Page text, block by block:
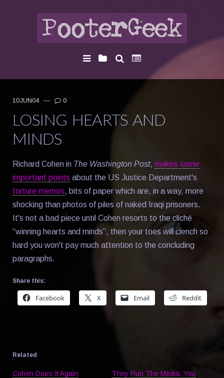
10JUN04 — 0
LOSING HEARTS AND
MINDS
Richard Cohen in The Washington Post, makes some
important points about the US Justice Department's
torture memos, bits of paper which are, in a way, more
shocking than photos of piles of naked Iraqi prisoners.
It's not a bad piece until Cohen resorts to the cliché
“winning hearts and minds”, then your toes will clench so
hard you won't pay much attention to the concluding
paragraphs.
Share this:
Facebook X Email Reddit
Related
Cohen Does It Again
They Run The Media, You